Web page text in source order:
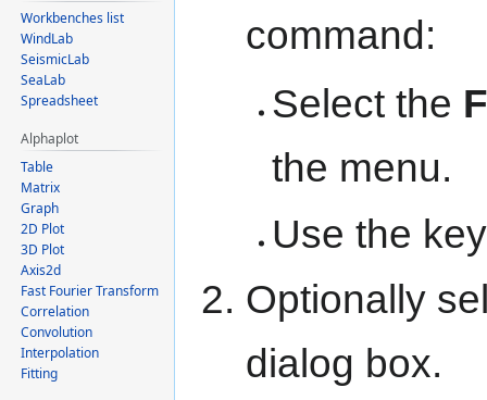
command:
Select the
the menu.
Use the
Optionally
dialog box.
Workbenches list
WindLab
SeismicLab
SeaLab
Spreadsheet
Alphaplot
Table
Matrix
Graph
2D Plot
3D Plot
Axis2d
Fast Fourier Transform
Correlation
Convolution
Interpolation
Fitting